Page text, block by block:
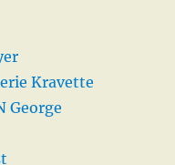
Kravette
George